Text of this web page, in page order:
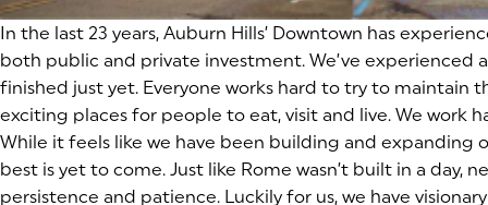
In the last 23 years, Auburn Hills’ Downtown has
both public and private investment. We’ve experienced
finished just yet. Everyone works hard to try to
exciting places for people to eat, visit and live. We
While it feels like we have been building and
best is yet to come. Just like Rome wasn’t built in a day,
persistence and patience. Luckily for us, we have